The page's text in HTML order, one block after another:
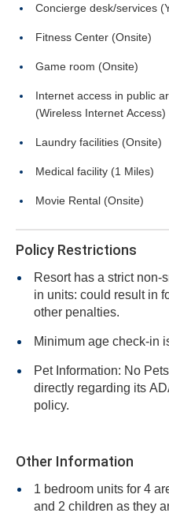
Concierge desk/services
Fitness Center (Onsite)
Game room (Onsite)
Internet access in public
(Wireless Internet Access)
Laundry facilities (Onsite)
Medical facility (1 Miles)
Movie Rental (Onsite)
Policy Restrictions
Resort has a strict non-
in units: could result in forfeiture of
other penalties.
Minimum age check-in
Pet Information: No
directly regarding its ADA/general
policy.
Other Information
1 bedroom units for 4
and 2 children as they